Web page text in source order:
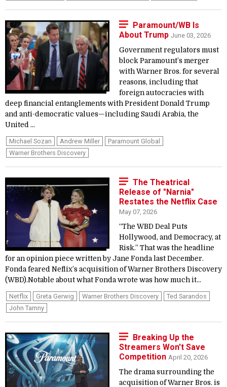
Paramount/WB Is
About Trump June 03, 2026
Government regulators must
block Paramount’s merger
with Warner Bros. for several
reasons, including that
foreign autocracies with
deep financial entanglements with President Donald Trump
and anti-democratic values—including Saudi Arabia, the
United ...
Michael Sozan Andrew Miller
Paramount Global
Warner Brothers Discovery
The Theatrical
Release of "Narnia"
Restates the Netflix Case
May 07, 2026
“The WBD Deal Puts
Hollywood, and Democracy, at
Risk.” That was the headline
for an opinion piece written by Jane Fonda last December.
Fonda feared Neflix’s acquisition of Warner Brothers Discovery
(WBD).Notable about what Fonda wrote was how much it...
Netflix Greta Gerwig Warner Brothers Discovery
Ted Sarandos
John Tamny
Breaking Up the
Streamers Won't Save
Competition April 20, 2026
The drama surrounding the
acquisition of Warner Bros. is